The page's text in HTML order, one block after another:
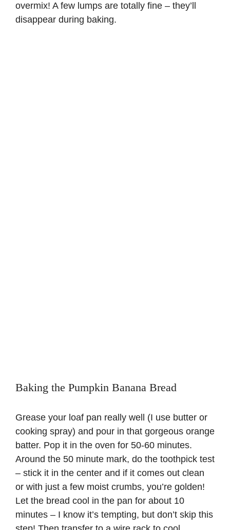
overmix! A few lumps are totally fine – they’ll
disappear during baking.
Baking the Pumpkin Banana Bread
Grease your loaf pan really well (I use butter or
cooking spray) and pour in that gorgeous orange
batter. Pop it in the oven for 50-60 minutes.
Around the 50 minute mark, do the toothpick test
– stick it in the center and if it comes out clean
or with just a few moist crumbs, you’re golden!
Let the bread cool in the pan for about 10
minutes – I know it’s tempting, but don’t skip this